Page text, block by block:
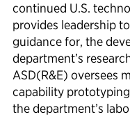
continued U.S.
provides leadership
guidance for, the
department’s
ASD(R&E) oversees
capability
the department’s